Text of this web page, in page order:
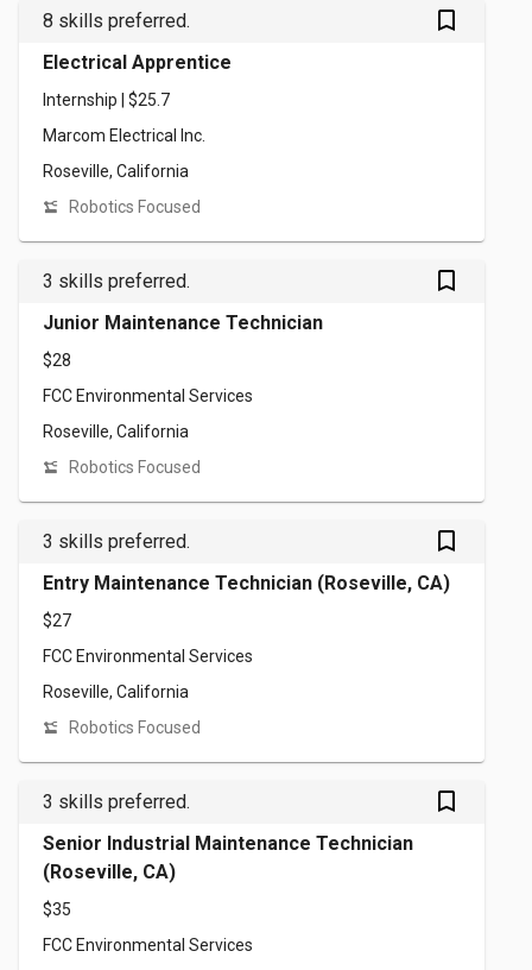
8 skills preferred. bookmark_outlined
Electrical Apprentice
Internship | $25.7
Marcom Electrical Inc.
Roseville, California
Robotics Focused
3 skills preferred. bookmark_outlined
Junior Maintenance Technician
$28
FCC Environmental Services
Roseville, California
Robotics Focused
3 skills preferred. bookmark_outlined
Entry Maintenance Technician (Roseville, CA)
$27
FCC Environmental Services
Roseville, California
Robotics Focused
3 skills preferred. bookmark_outlined
Senior Industrial Maintenance Technician
(Roseville, CA)
$35
FCC Environmental Services